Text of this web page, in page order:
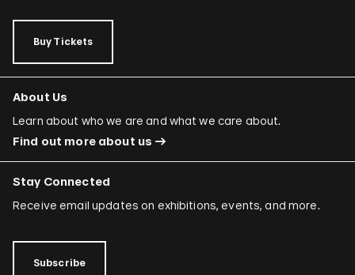
Buy Tickets
About Us
Learn about who we are and what we care about.
Find out more about us
Stay Connected
Receive email updates on exhibitions, events, and more.
Subscribe